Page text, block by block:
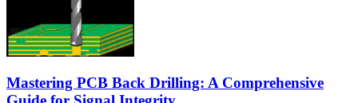
Mastering PCB Back Drilling: A Comprehensive